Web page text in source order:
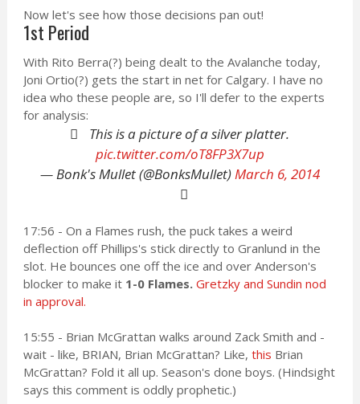
Now let's see how those decisions pan out!
1st Period
With Rito Berra(?) being dealt to the Avalanche today,
Joni Ortio(?) gets the start in net for Calgary. I have no
idea who these people are, so I'll defer to the experts
for analysis:
This is a picture of a silver platter.
pic.twitter.com/oT8FP3X7up
— Bonk's Mullet (@BonksMullet)March 6, 2014
17:56 - On a Flames rush, the puck takes a weird
deflection off Phillips's stick directly to Granlund in the
slot. He bounces one off the ice and over Anderson's
blocker to make it 1-0 Flames. Gretzky and Sundin nod
in approval.
15:55 - Brian McGrattan walks around Zack Smith and -
wait - like, BRIAN, Brian McGrattan? Like, this Brian
McGrattan? Fold it all up. Season's done boys. (Hindsight
says this comment is oddly prophetic.)